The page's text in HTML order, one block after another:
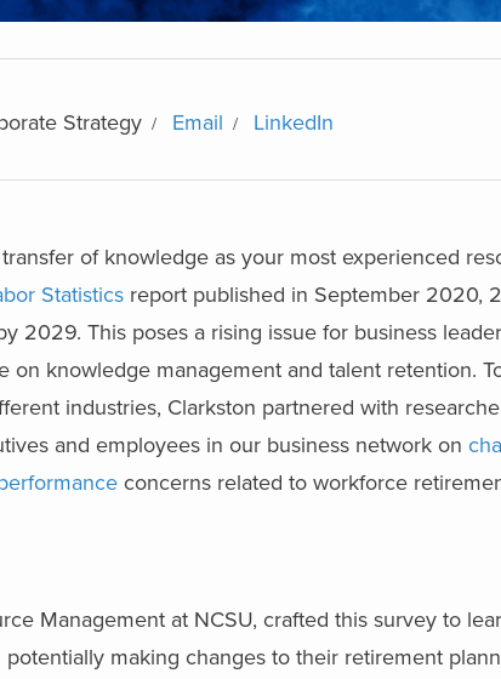
Strategy
Email LinkedIn
of knowledge as your most experienced
Statistics report published in September 2020,
2029. This poses a rising issue for business
on knowledge management and talent retention.
industries, Clarkston partnered with
and employees in our business network on
concerns related to workforce
Management at NCSU, crafted this survey to
making changes to their retirement